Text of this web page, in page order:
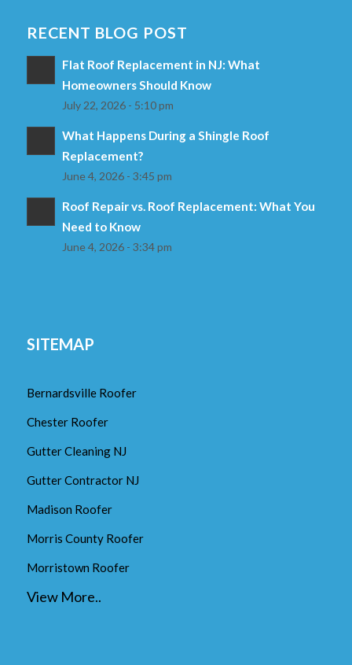
RECENT BLOG POST
Flat Roof Replacement in NJ: What
Homeowners Should Know
July 22, 2026 - 5:10 pm
What Happens During a Shingle Roof
Replacement?
June 4, 2026 - 3:45 pm
Roof Repair vs. Roof Replacement: What You
Need to Know
June 4, 2026 - 3:34 pm
SITEMAP
Bernardsville Roofer
Chester Roofer
Gutter Cleaning NJ
Gutter Contractor NJ
Madison Roofer
Morris County Roofer
Morristown Roofer
View More..